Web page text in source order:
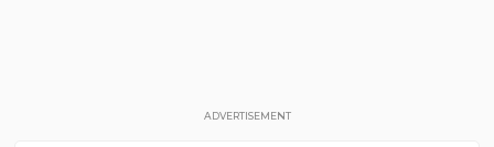
ADVERTISEMENT